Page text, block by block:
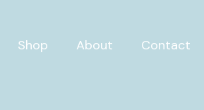
Shop About Contact